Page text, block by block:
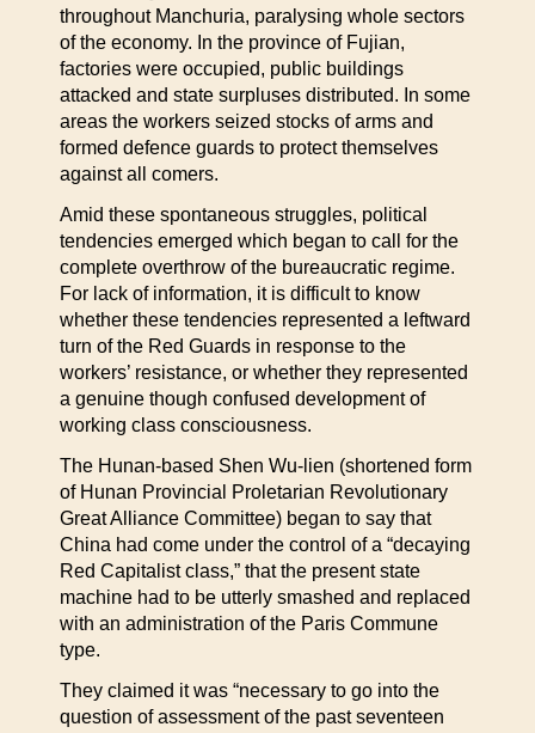
throughout Manchuria, paralysing whole sectors
of the economy. In the province of Fujian,
factories were occupied, public buildings
attacked and state surpluses distributed. In some
areas the workers seized stocks of arms and
formed defence guards to protect themselves
against all comers.
Amid these spontaneous struggles, political
tendencies emerged which began to call for the
complete overthrow of the bureaucratic regime.
For lack of information, it is difficult to know
whether these tendencies represented a leftward
turn of the Red Guards in response to the
workers’ resistance, or whether they represented
a genuine though confused development of
working class consciousness.
The Hunan-based Shen Wu-lien (shortened form
of Hunan Provincial Proletarian Revolutionary
Great Alliance Committee) began to say that
China had come under the control of a “decaying
Red Capitalist class,” that the present state
machine had to be utterly smashed and replaced
with an administration of the Paris Commune
type.
They claimed it was “necessary to go into the
question of assessment of the past seventeen